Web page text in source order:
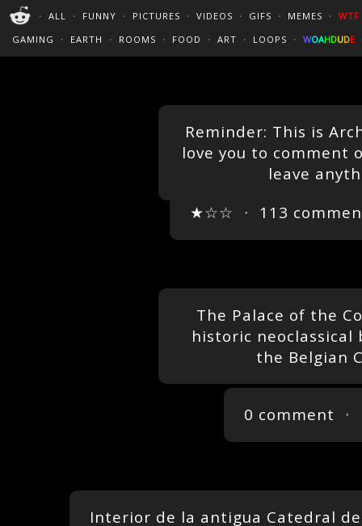
・ ALL ・ FUNNY ・ PICTURES ・ VIDEOS ・ GIFS ・ MEMES ・ WTF
GAMING
・ EARTH ・ ROOMS ・ FOOD ・ ART ・ LOOPS ・ WOAHDUDE
PERFECT LOOPS
CINEMAGRAPHS
:)/?
TRAVEL
Reminder: This is
love you to comment
leave
★☆☆ ・ 113
The Palace of the
historic
the Belgian
0 comment
Interior de la antigua Catedral